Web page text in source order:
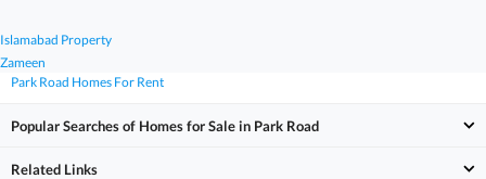
Zameen
Islamabad Property
Park Road Homes For Rent
Popular Searches of Homes for Sale in Park Road
Related Links